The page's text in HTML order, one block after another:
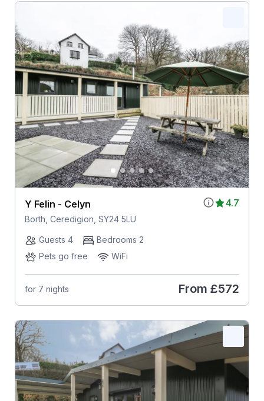
4.7
Y Felin - Celyn
Borth, Ceredigion, SY24 5LU
Guests 4
Bedrooms 2
Pets go free
WiFi
for 7 nights From £572